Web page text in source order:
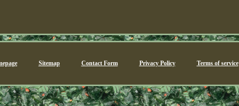
Sitemap Contact Form Privacy Policy Terms of service